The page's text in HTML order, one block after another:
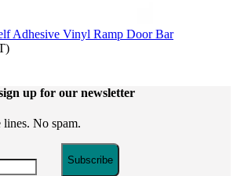
Adhesive Vinyl Ramp Door Bar
up for our newsletter
No spam.
Subscribe